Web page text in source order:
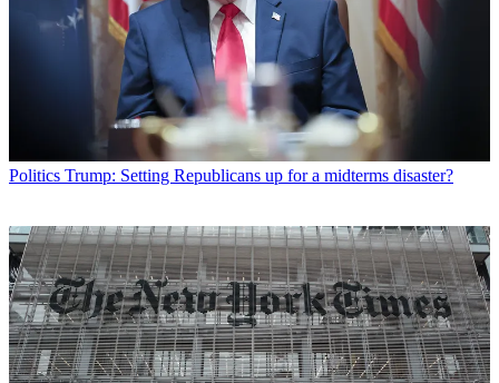
Politics Trump: Setting Republicans up for a midterms disaster?